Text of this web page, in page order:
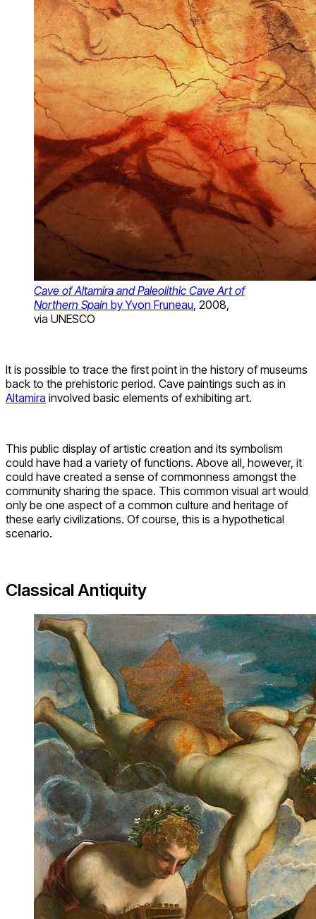
Cave of Altamira and Paleolithic Cave Art of
Northern Spain by Yvon Fruneau , 2008,
via UNESCO
It is possible to trace the first point in the history of museums
back to the prehistoric period. Cave paintings such as in
Altamira involved basic elements of exhibiting art.
This public display of artistic creation and its symbolism
could have had a variety of functions. Above all, however, it
could have created a sense of commonness amongst the
community sharing the space. This common visual art would
only be one aspect of a common culture and heritage of
these early civilizations. Of course, this is a hypothetical
scenario.
Classical Antiquity